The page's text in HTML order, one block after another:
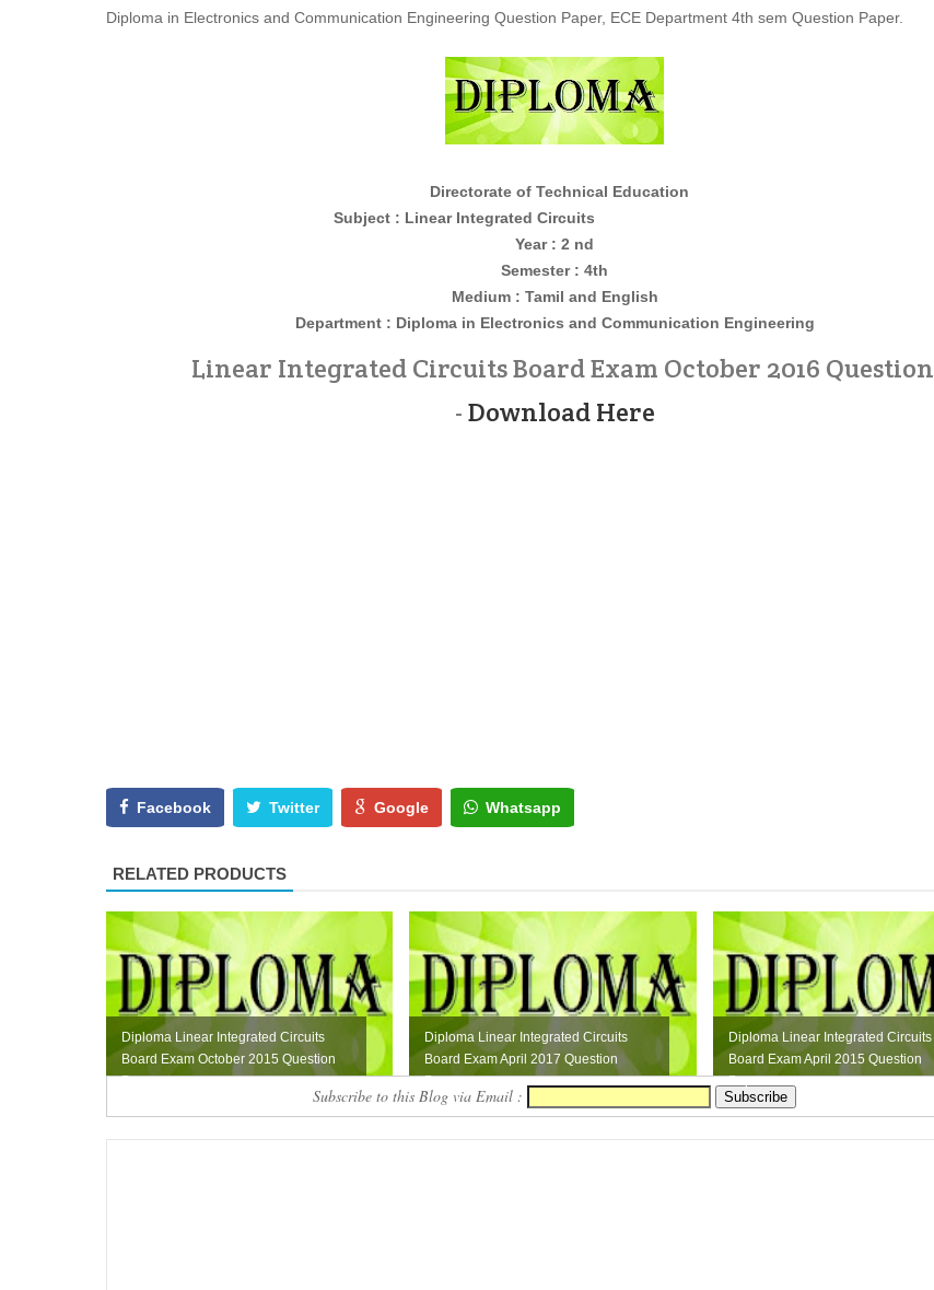
Diploma in Electronics and Communication Engineering Question Paper, ECE Department 4th sem Question Paper.
Directorate of Technical Education
Subject : Linear Integrated Circuits
Year : 2 nd
Semester : 4th
Medium : Tamil and English
Department : Diploma in Electronics and Communication Engineering
Linear Integrated Circuits Board Exam October 2016 Question
-Download Here
Facebook Twitter Google Whatsapp
RELATED PRODUCTS
Diploma Linear Integrated Circuits
Board Exam October 2015 Question
Paper
Diploma Linear Integrated Circuits
Board Exam April 2017 Question
Paper
Diploma Linear Integrated Circuits
Board Exam April 2015 Question
Paper
Subscribe to this Blog via Email :